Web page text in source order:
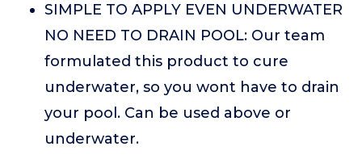
SIMPLE TO APPLY EVEN UNDERWATER
NO NEED TO DRAIN POOL: Our team
formulated this product to cure
underwater, so you wont have to drain
your pool. Can be used above or
underwater.